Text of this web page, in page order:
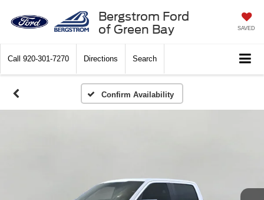
Bergstrom Ford
of Green Bay
SAVED
Call 920-301-7270 Directions Search
Confirm Availability